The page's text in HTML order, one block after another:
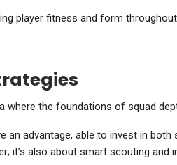
player fitness and form
where the foundations of squad
an advantage, able to invest in both
it’s also about smart scouting and